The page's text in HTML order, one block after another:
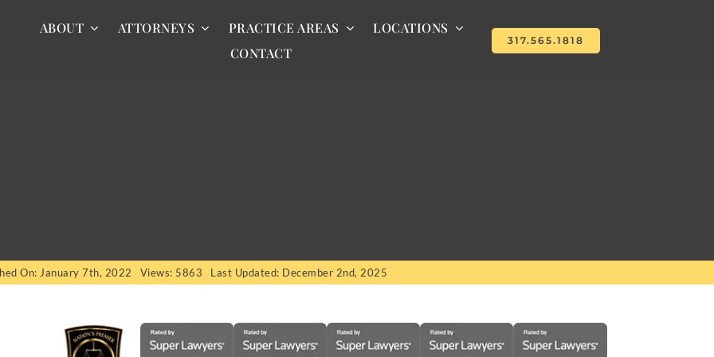
ABOUT ATTORNEYS PRACTICE AREAS
LOCATIONS
CONTACT
317.565.1818
On: January 7th, 2022 Views: 5863 Last Updated: December 2nd, 2025